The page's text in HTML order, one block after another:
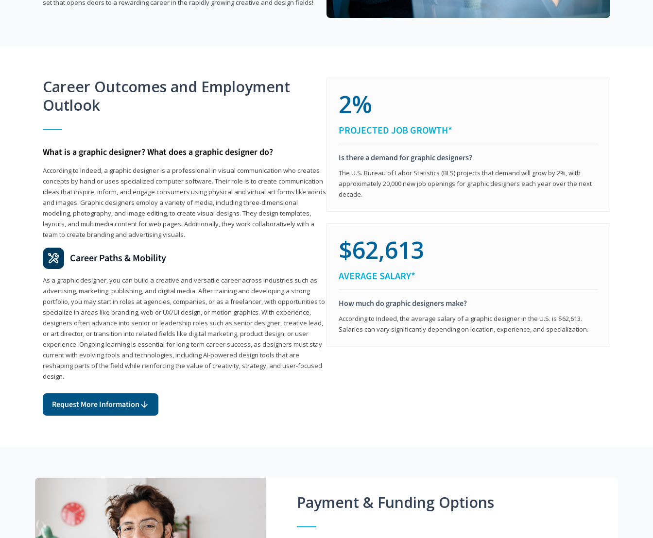
set that opens doors to a rewarding career in the rapidly growing creative and design fields!
Career Outcomes and Employment
Outlook
What is a graphic designer? What does a graphic designer do?
According to Indeed, a graphic designer is a professional in visual communication who creates
concepts by hand or uses specialized computer software. Their role is to create communication
ideas that inspire, inform, and engage consumers using physical and virtual art forms like words
and images. Graphic designers employ a variety of media, including three-dimensional
modeling, photography, and image editing, to create visual designs. They design templates,
layouts, and multimedia content for web pages. Additionally, they work collaboratively with a
team to create branding and advertising visuals.
Career Paths & Mobility
As a graphic designer, you can build a creative and versatile career across industries such as
advertising, marketing, publishing, and digital media. After training and developing a strong
portfolio, you may start in roles at agencies, companies, or as a freelancer, with opportunities to
specialize in areas like branding, web or UX/UI design, or motion graphics. With experience,
designers often advance into senior or leadership roles such as senior designer, creative lead,
or art director, or transition into related fields like digital marketing, product design, or user
experience. Ongoing learning is essential for long-term career success, as designers must stay
current with evolving tools and technologies, including AI-powered design tools that are
reshaping parts of the field while reinforcing the value of creativity, strategy, and user-focused
design.
Request More Information
2%
PROJECTED JOB GROWTH*
Is there a demand for graphic designers?
The U.S. Bureau of Labor Statistics (BLS) projects that demand will grow by 2%, with
approximately 20,000 new job openings for graphic designers each year over the next
decade.
$62,613
AVERAGE SALARY*
How much do graphic designers make?
According to Indeed, the average salary of a graphic designer in the U.S. is $62,613.
Salaries can vary significantly depending on location, experience, and specialization.
Payment & Funding Options